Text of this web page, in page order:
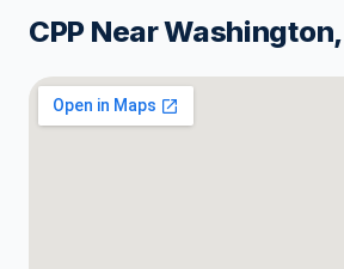
CPP Near